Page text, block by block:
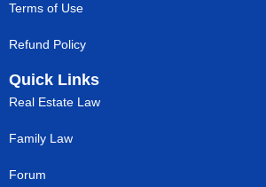
Terms of Use
Refund Policy
Quick Links
Real Estate Law
Family Law
Forum